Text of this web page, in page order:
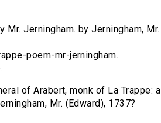
Mr. Jerningham. by Jerningham, Mr.
poem-mr-jerningham.
of Arabert, monk of La Trappe: a
Mr. (Edward), 1737?